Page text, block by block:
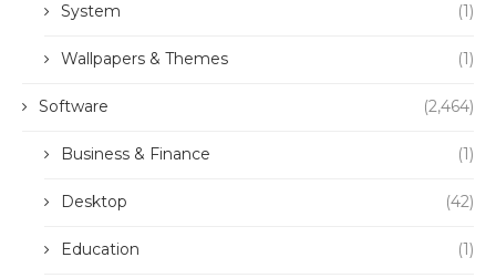
System (1)
Wallpapers & Themes (1)
Software (2,464)
Business & Finance (1)
Desktop (42)
Education (1)